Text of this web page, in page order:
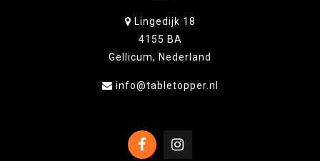
Lingedijk 18
4155 BA
Gellicum, Nederland
info@tabletopper.nl